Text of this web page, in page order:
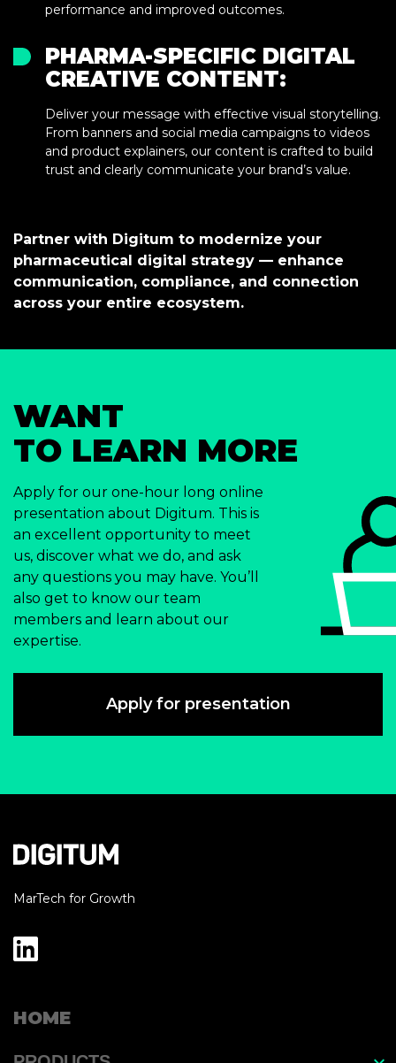
performance and improved outcomes.
PHARMA-SPECIFIC DIGITAL
CREATIVE CONTENT:
Deliver your message with effective visual storytelling.
From banners and social media campaigns to videos
and product explainers, our content is crafted to build
trust and clearly communicate your brand’s value.
Partner with Digitum to modernize your
pharmaceutical digital strategy — enhance
communication, compliance, and connection
across your entire ecosystem.
WANT
TO LEARN MORE
Apply for our one-hour long online
presentation about Digitum. This is
an excellent opportunity to meet
us, discover what we do, and ask
any questions you may have. You’ll
also get to know our team
members and learn about our
expertise.
Apply for presentation
MarTech for Growth
HOME